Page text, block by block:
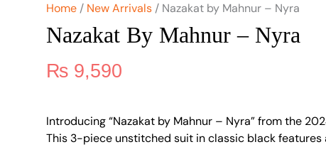
Home / New Arrivals / Nazakat by Mahnur – Nyra
Nazakat By Mahnur – Nyra
₨ 9,590
Introducing “Nazakat by Mahnur – Nyra” from the
This 3-piece unstitched suit in classic black features